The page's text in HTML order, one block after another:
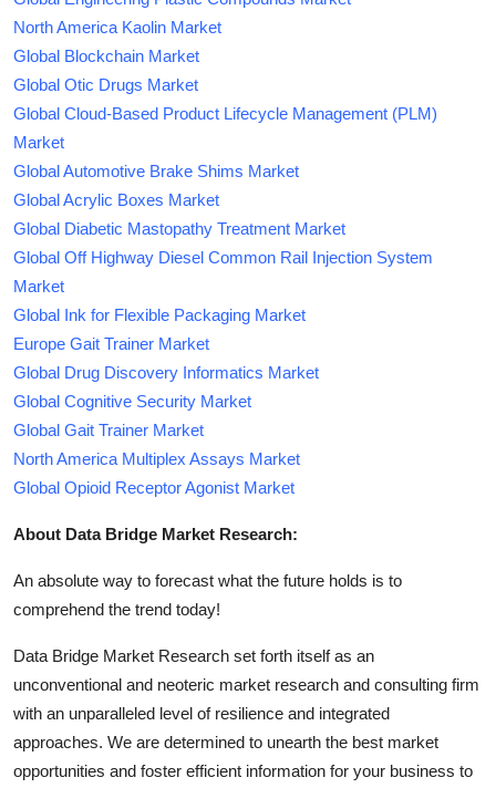
North America Kaolin Market
Global Blockchain Market
Global Otic Drugs Market
Global Cloud-Based Product Lifecycle Management (PLM)
Market
Global Automotive Brake Shims Market
Global Acrylic Boxes Market
Global Diabetic Mastopathy Treatment Market
Global Off Highway Diesel Common Rail Injection System
Market
Global Ink for Flexible Packaging Market
Europe Gait Trainer Market
Global Drug Discovery Informatics Market
Global Cognitive Security Market
Global Gait Trainer Market
North America Multiplex Assays Market
Global Opioid Receptor Agonist Market
About Data Bridge Market Research:
An absolute way to forecast what the future holds is to
comprehend the trend today!
Data Bridge Market Research set forth itself as an
unconventional and neoteric market research and consulting firm
with an unparalleled level of resilience and integrated
approaches. We are determined to unearth the best market
opportunities and foster efficient information for your business to